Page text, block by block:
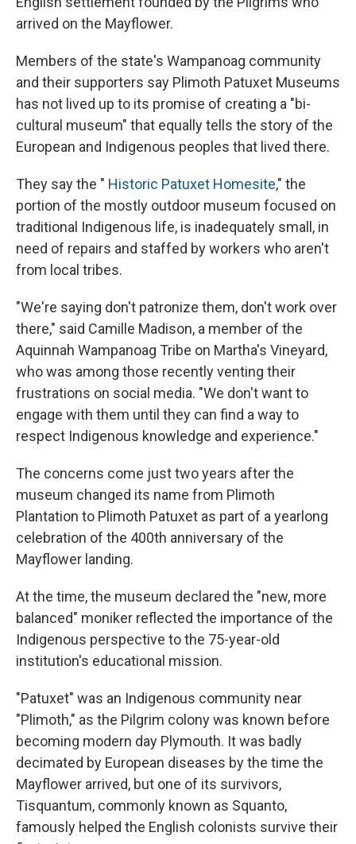
arrived on the Mayflower.
Members of the state's Wampanoag community
and their supporters say Plimoth Patuxet Museums
has not lived up to its promise of creating a "bi-
cultural museum" that equally tells the story of the
European and Indigenous peoples that lived there.
They say the " Historic Patuxet Homesite," the
portion of the mostly outdoor museum focused on
traditional Indigenous life, is inadequately small, in
need of repairs and staffed by workers who aren't
from local tribes.
"We're saying don't patronize them, don't work over
there," said Camille Madison, a member of the
Aquinnah Wampanoag Tribe on Martha's Vineyard,
who was among those recently venting their
frustrations on social media. "We don't want to
engage with them until they can find a way to
respect Indigenous knowledge and experience."
The concerns come just two years after the
museum changed its name from Plimoth
Plantation to Plimoth Patuxet as part of a yearlong
celebration of the 400th anniversary of the
Mayflower landing.
At the time, the museum declared the "new, more
balanced" moniker reflected the importance of the
Indigenous perspective to the 75-year-old
institution's educational mission.
"Patuxet" was an Indigenous community near
"Plimoth," as the Pilgrim colony was known before
becoming modern day Plymouth. It was badly
decimated by European diseases by the time the
Mayflower arrived, but one of its survivors,
Tisquantum, commonly known as Squanto,
famously helped the English colonists survive their